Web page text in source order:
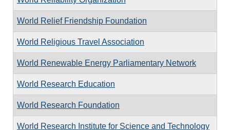
World Relief Friendship Foundation
World Religious Travel Association
World Renewable Energy Parliamentary Network
World Research Education
World Research Foundation
World Research Institute for Science and Technology